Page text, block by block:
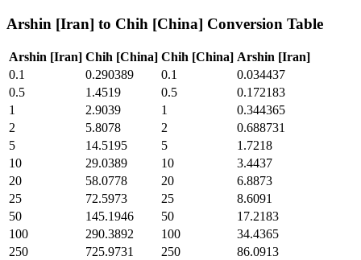
Arshin [Iran] to Chih [China] Conversion Table
Arshin [Iran] Chih [China] Chih [China] Arshin [Iran]
0.1
0.290389 0.1
0.034437
0.5
1.4519 0.5
0.172183
1
2.9039 1
0.344365
2
5.8078 2
0.688731
5
14.5195 5
1.7218
10
29.0389 10
3.4437
20
58.0778 20
6.8873
25
72.5973 25
8.6091
50
145.1946 50
17.2183
100
290.3892 100
34.4365
250
725.9731 250
86.0913